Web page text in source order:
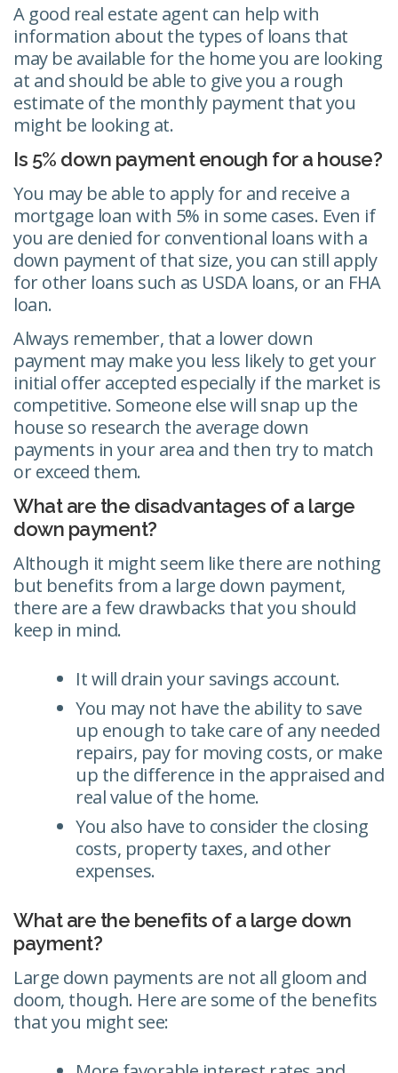
A good real estate agent can help with
information about the types of loans that
may be available for the home you are looking
at and should be able to give you a rough
estimate of the monthly payment that you
might be looking at.
Is 5% down payment enough for a house?
You may be able to apply for and receive a
mortgage loan with 5% in some cases. Even if
you are denied for conventional loans with a
down payment of that size, you can still apply
for other loans such as USDA loans, or an FHA
loan.
Always remember, that a lower down
payment may make you less likely to get your
initial offer accepted especially if the market is
competitive. Someone else will snap up the
house so research the average down
payments in your area and then try to match
or exceed them.
What are the disadvantages of a large
down payment?
Although it might seem like there are nothing
but benefits from a large down payment,
there are a few drawbacks that you should
keep in mind.
It will drain your savings account.
You may not have the ability to save
up enough to take care of any needed
repairs, pay for moving costs, or make
up the difference in the appraised and
real value of the home.
You also have to consider the closing
costs, property taxes, and other
expenses.
What are the benefits of a large down
payment?
Large down payments are not all gloom and
doom, though. Here are some of the benefits
that you might see: